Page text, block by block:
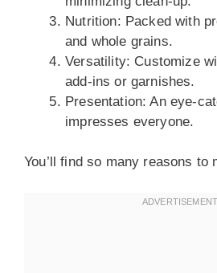
Nutrition: Packed with
and whole grains.
Versatility: Customize
add-ins or garnishes.
Presentation: An eye-
impresses everyone.
You’ll find so many reasons to